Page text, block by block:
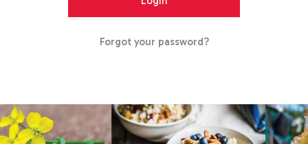
Forgot your password?